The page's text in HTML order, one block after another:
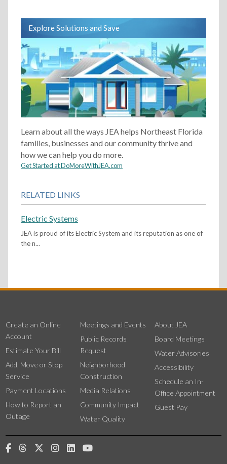
Explore Solutions and Save
Learn about all the ways JEA helps Northeast Florida
families, businesses and our community thrive and
how we can help you do more.
Get Started at DoMoreWithJEA.com
RELATED LINKS
Electric Systems
JEA is proud of its Electric System and its reputation as one of
the n...
Create an Online
Account
Estimate Your Bill
Add, Move or Stop
Service
Payment Locations
How to Report an
Outage
Meetings and Events
Public Records
Request
Neighborhood
Construction
Media Relations
Community Impact
Water Quality
About JEA
Board Meetings
Water Advisories
Accessibility
Schedule an In-
Office Appointment
Guest Pay